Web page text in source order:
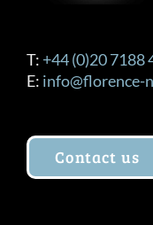
T: +44 (0)20 7188
E: info@florence-
Contact us